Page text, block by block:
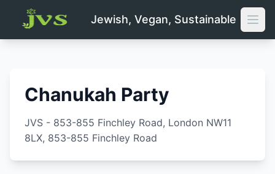
Jewish, Vegan, Sustainable
Chanukah Party
JVS - 853-855 Finchley Road, London NW11
8LX, 853-855 Finchley Road